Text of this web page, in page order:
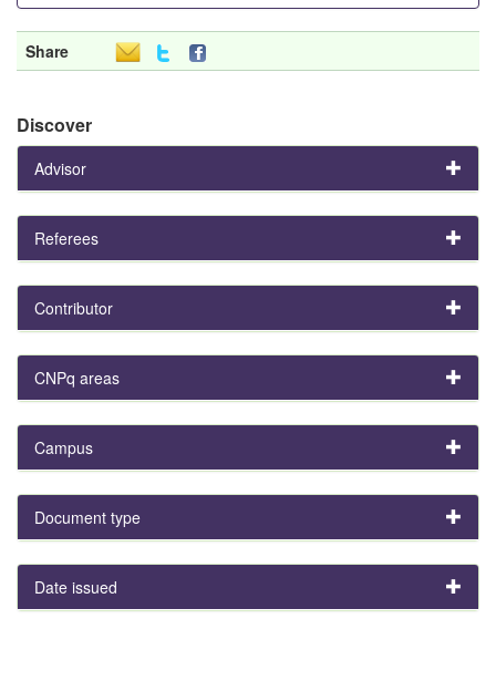
Share
Discover
Advisor
Referees
Contributor
CNPq areas
Campus
Document type
Date issued